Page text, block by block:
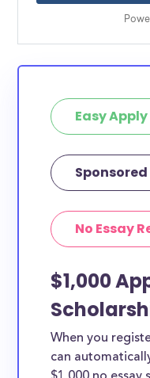
Easy Apply
Sponsored
No Essay
$1,000
When you
can